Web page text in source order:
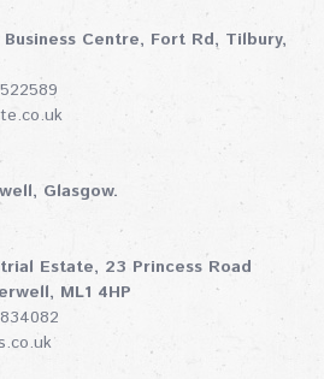
Centre, Fort Rd, Tilbury,
Glasgow.
Estate, 23 Princess Road
ML1 4HP